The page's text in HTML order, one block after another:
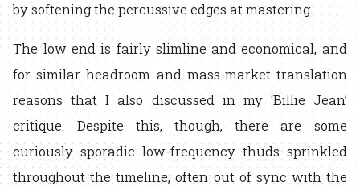
by softening the percussive edges at mastering.
The low end is fairly slimline and economical, and
for similar headroom and mass-market translation
reasons that I also discussed in my ‘Billie Jean’
critique. Despite this, though, there are some
curiously sporadic low-frequency thuds sprinkled
throughout the timeline, often out of sync with the